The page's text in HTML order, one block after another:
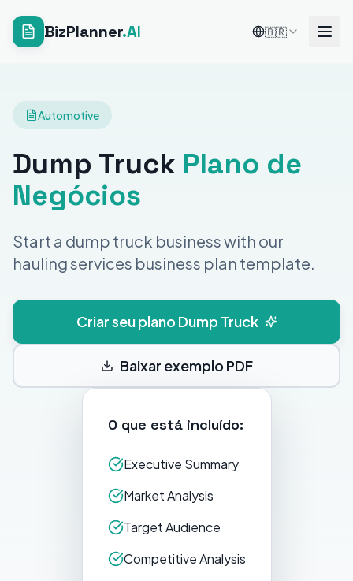
BizPlanner.AI 🇧🇷
Automotive
Dump Truck Plano de
Negócios
Start a dump truck business with our
hauling services business plan template.
Criar seu plano Dump Truck
Baixar exemplo PDF
O que está incluído:
Executive Summary
Market Analysis
Target Audience
Competitive Analysis